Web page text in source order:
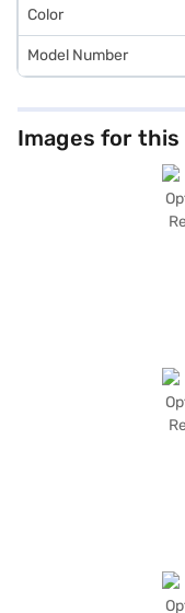
the car of your choice
Color
Model Number
Images for